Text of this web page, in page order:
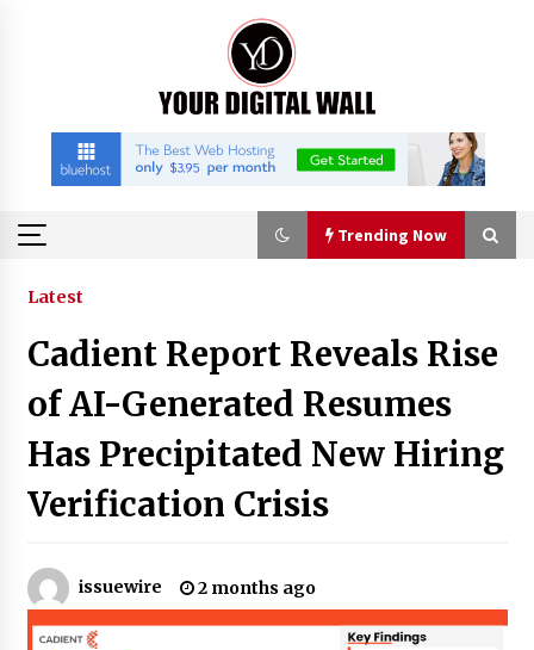
Trending Now
Trending Now
Binvo: Connecting Global Digital Asset Markets
Through Education and Community
11 hours ago
William Sandberg’s ‘The Golden Codex’
Showcases Original Fantasy World-Building at
BIBF 2026
Made for Me by Careshmeh French Dean: An
Remarkable True Story of Enduring Love, Loss,
Faith and Courage, to Love Again!
Latest
Cadient Report Reveals Rise
of AI-Generated Resumes
Has Precipitated New Hiring
Verification Crisis
issuewire 2 months ago